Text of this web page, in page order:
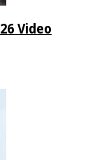
Video